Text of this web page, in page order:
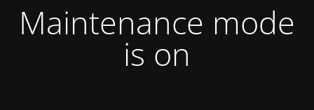
Maintenance mode
is on